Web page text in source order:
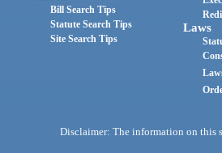
Bill Search Tips
Statute Search Tips
Site Search Tips
Laws
Disclaimer: The information on this